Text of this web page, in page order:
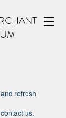
refresh
us.